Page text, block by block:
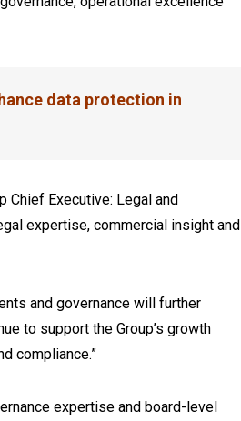
data protection in
Chief Executive: Legal and
expertise, commercial insight and
and governance will further
to support the Group’s growth
compliance.”
expertise and board-level